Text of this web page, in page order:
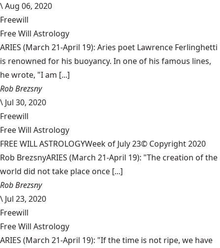
\Aug 06, 2020
Freewill
Free Will Astrology
ARIES (March 21-April 19): Aries poet Lawrence Ferlinghetti
is renowned for his buoyancy. In one of his famous lines,
he wrote, "I am [...]
Rob Brezsny
\ Jul 30, 2020
Freewill
Free Will Astrology
FREE WILL ASTROLOGYWeek of July 23© Copyright 2020
Rob BrezsnyARIES (March 21-April 19): "The creation of the
world did not take place once [...]
Rob Brezsny
\ Jul 23, 2020
Freewill
Free Will Astrology
ARIES (March 21-April 19): "If the time is not ripe, we have